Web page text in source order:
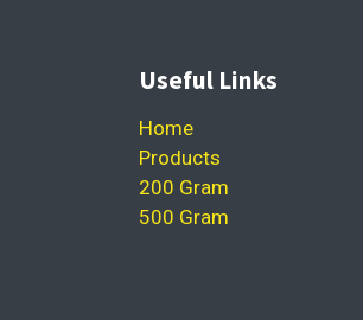
Useful Links
Home
Products
200 Gram
500 Gram